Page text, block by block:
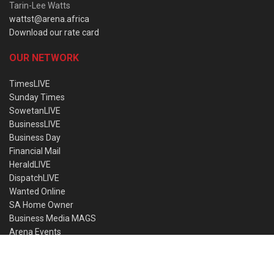
Tarin-Lee Watts
wattst@arena.africa
Download our rate card
OUR NETWORK
TimesLIVE
Sunday Times
SowetanLIVE
BusinessLIVE
Business Day
Financial Mail
HeraldLIVE
DispatchLIVE
Wanted Online
SA Home Owner
Business Media MAGS
Arena Events